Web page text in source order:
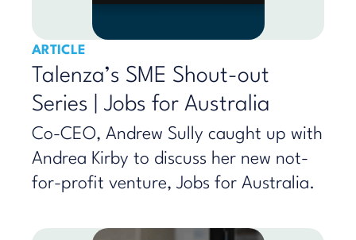
ARTICLE
Talenza’s SME Shout-out
Series | Jobs for Australia
Co-CEO, Andrew Sully caught up with
Andrea Kirby to discuss her new not-
for-profit venture, Jobs for Australia.